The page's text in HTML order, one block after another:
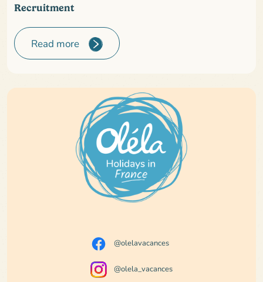
Recruitment
Read more
@olelavacances
@olela_vacances